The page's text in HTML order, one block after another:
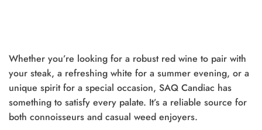
Whether you’re looking for a robust red wine to pair with
your steak, a refreshing white for a summer evening, or a
unique spirit for a special occasion, SAQ Candiac has
something to satisfy every palate. It’s a reliable source for
both connoisseurs and casual weed enjoyers.